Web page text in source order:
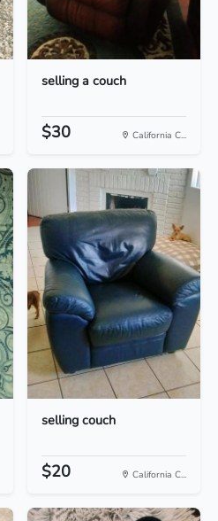
selling a couch
$30 California C...
selling couch
$20 California C...